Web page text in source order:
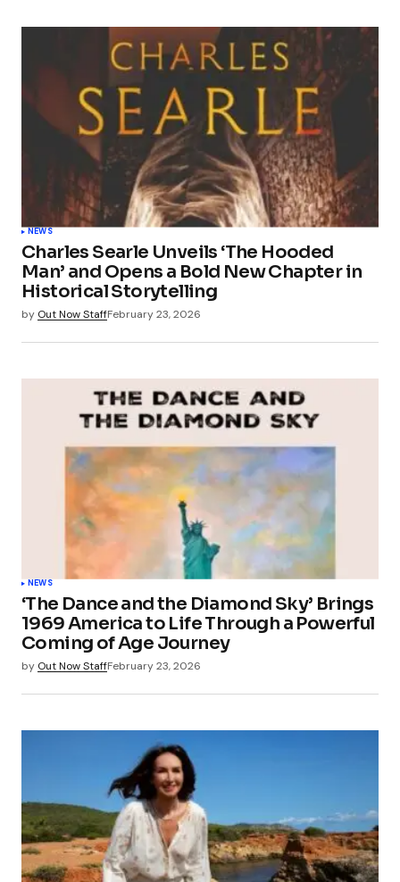
NEWS
Charles Searle Unveils ‘The Hooded
Man’ and Opens a Bold New Chapter in
Historical Storytelling
by Out Now StaffFebruary 23, 2026
NEWS
‘The Dance and the Diamond Sky’ Brings
1969 America to Life Through a Powerful
Coming of Age Journey
by Out Now StaffFebruary 23, 2026